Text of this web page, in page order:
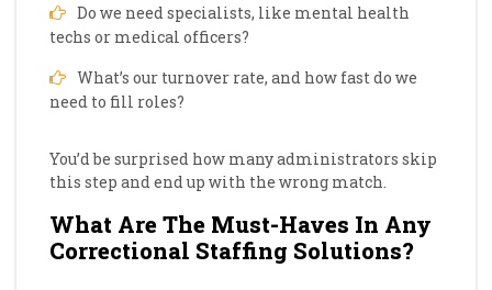
Do we need specialists, like mental health
techs or medical officers?
What’s our turnover rate, and how fast do we
need to fill roles?
You’d be surprised how many administrators skip
this step and end up with the wrong match.
What Are The Must-Haves In Any
Correctional Staffing Solutions?